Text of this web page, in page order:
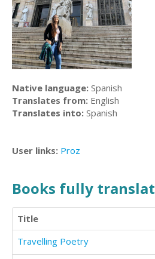
Native language: Spanish
Translates from: English
Translates into: Spanish
User links: Proz
Books fully
Title
Travelling Poetry